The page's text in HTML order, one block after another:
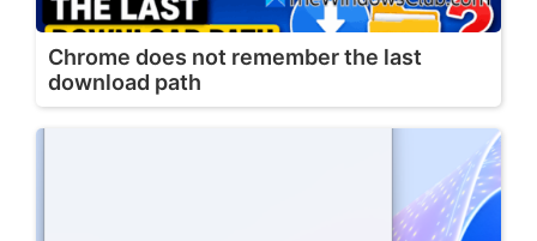
Chrome does not remember the last
download path